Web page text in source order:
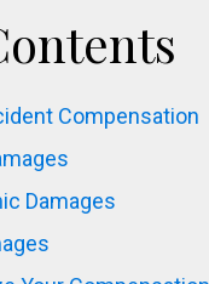
Compensation
Damages